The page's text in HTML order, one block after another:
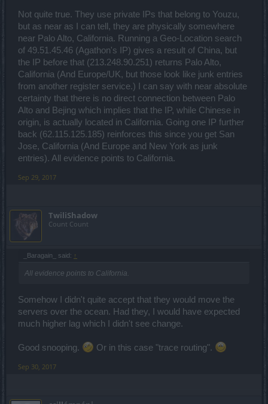
Not quite true. They use private IPs that belong to Youzu,
but as near as I can tell, they are physically somewhere
near Palo Alto, California. Running a Geo-Location search
of 49.51.45.46 (Agathon's IP) gives a result of China, but
the IP before that (213.248.90.251) returns Palo Alto,
California (And Europe/UK, but those look like junk entries
from another register service.) I can say with near absolute
certainty that there is no direct connection between Palo
Alto and Bejing which implies that the IP, while Chinese in
origin, is actually located in California. Going one IP further
back (62.115.125.185) reinforces this since you get San
Jose, California (And Europe and New York as junk
entries). All evidence points to California.
Sep 29, 2017
TwiliShadow
Count Count
_Baragain_ said: ↑
All evidence points to California.
Somehow I didn't quite accept that they would move the
servers over the ocean. Had they, I would have expected
much higher lag which I didn't see change.
Good snooping. Or in this case "trace routing".
Sep 30, 2017